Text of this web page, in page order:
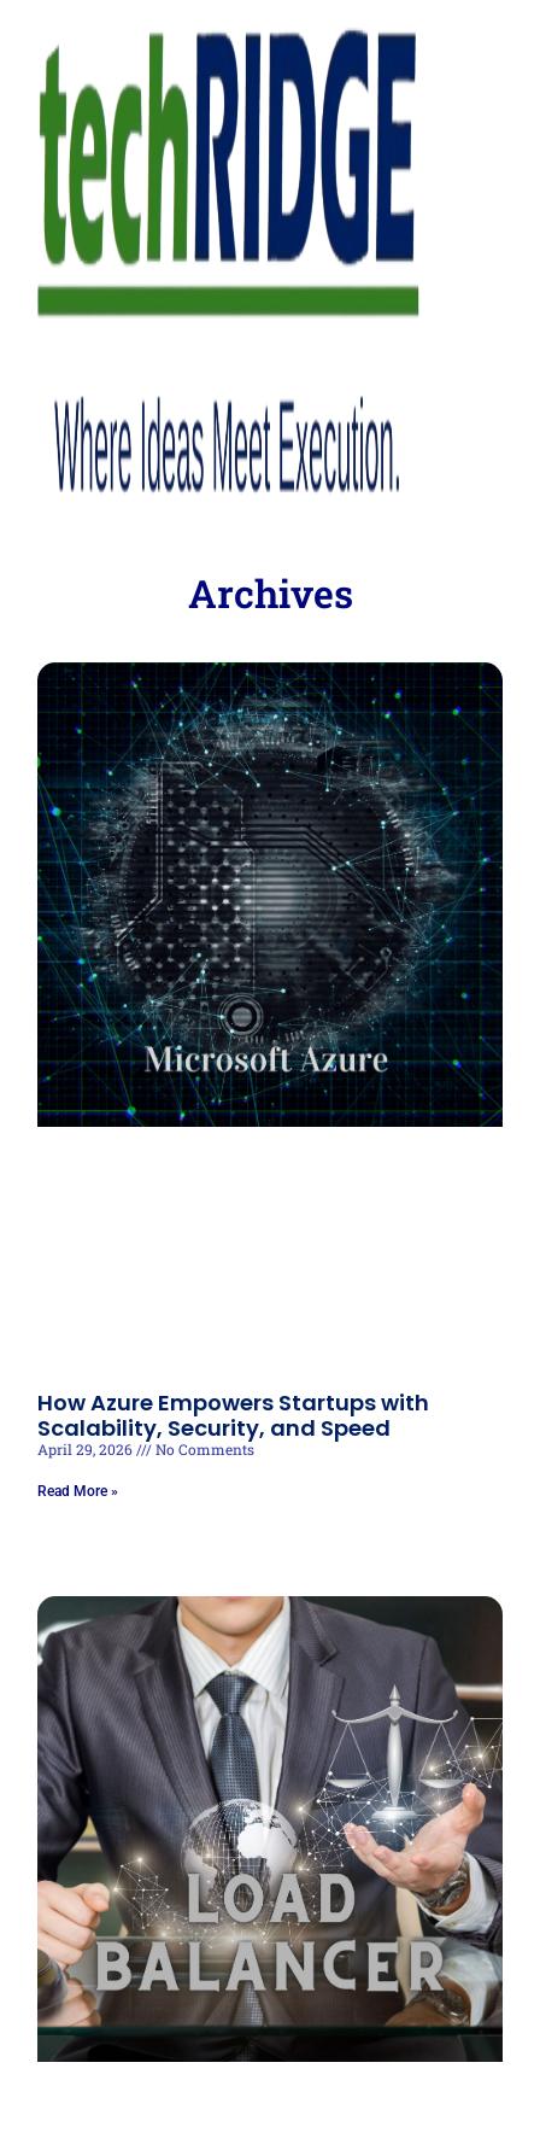
Archives
How Azure Empowers Startups with
Scalability, Security, and Speed
April 29, 2026 No Comments
Read More »